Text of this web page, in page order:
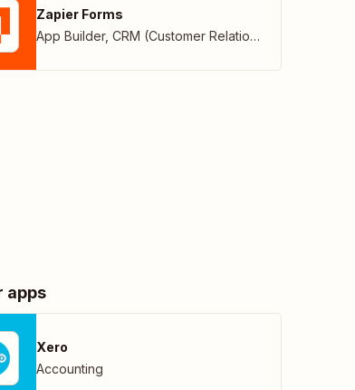
Zapier Forms
App Builder, CRM (Customer Relationship Management)
apps
Xero
Accounting